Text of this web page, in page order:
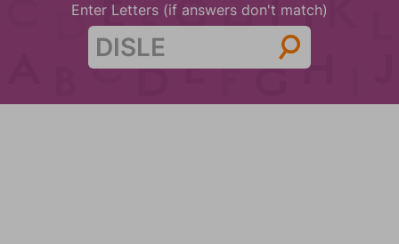
Enter Letters (if answers don't match)